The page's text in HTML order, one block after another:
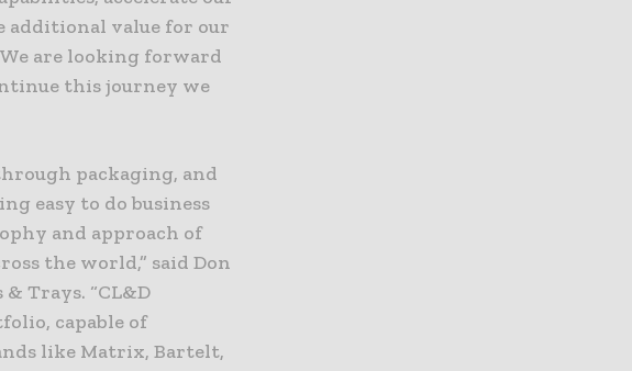
additional value for our
are looking forward
this journey we
packaging, and
easy to do business
and approach of
the world,” said Don
Trays. “CL&D
capable of
like Matrix, Bartelt,